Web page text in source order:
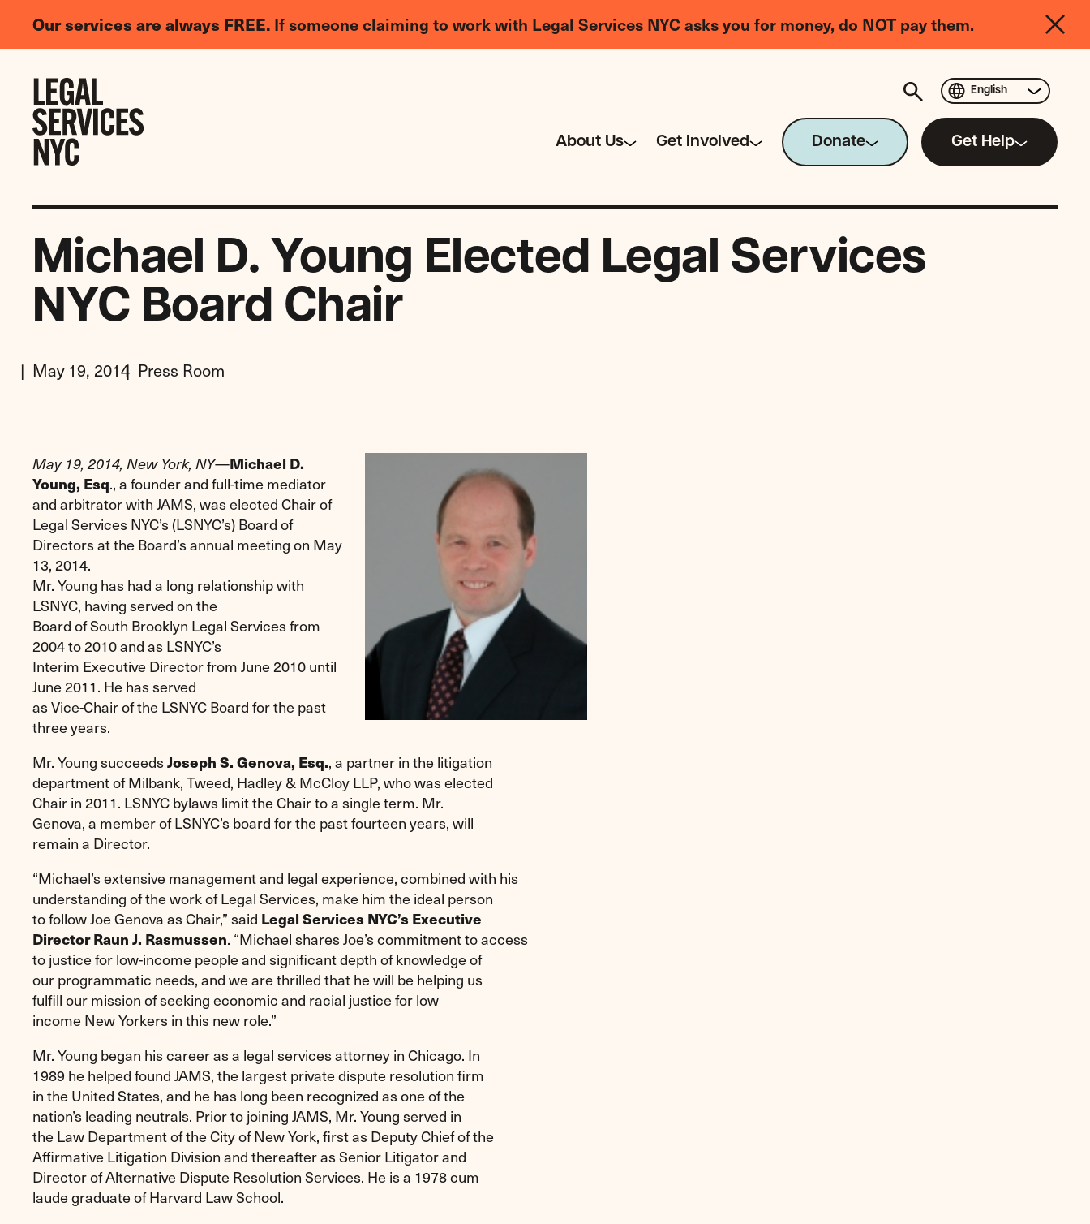
Our services are always FREE. If someone claiming to work with Legal Services NYC asks you for money, do NOT pay them.
Legal
Needs
About Us Get Involved Donate Get Help
English
Michael D. Young Elected Legal Services
NYC Board Chair
May 19, 2014 Press Room
May 19, 2014, New York, NY—Michael D.
Young, Esq., a founder and full-time mediator
and arbitrator with JAMS, was elected Chair of
Legal Services NYC’s (LSNYC’s) Board of
Directors at the Board’s annual meeting on May
13, 2014.
Mr. Young has had a long relationship with
LSNYC, having served on the
Board of South Brooklyn Legal Services from
2004 to 2010 and as LSNYC’s
Interim Executive Director from June 2010 until
June 2011. He has served
as Vice-Chair of the LSNYC Board for the past
three years.
Mr. Young succeeds Joseph S. Genova, Esq., a partner in the litigation
department of Milbank, Tweed, Hadley & McCloy LLP, who was elected
Chair in 2011. LSNYC bylaws limit the Chair to a single term. Mr.
Genova, a member of LSNYC’s board for the past fourteen years, will
remain a Director.
“Michael’s extensive management and legal experience, combined with his
understanding of the work of Legal Services, make him the ideal person
to follow Joe Genova as Chair,” said Legal Services NYC’s Executive
Director Raun J. Rasmussen. “Michael shares Joe’s commitment to access
to justice for low-income people and significant depth of knowledge of
our programmatic needs, and we are thrilled that he will be helping us
fulfill our mission of seeking economic and racial justice for low
income New Yorkers in this new role.”
Mr. Young began his career as a legal services attorney in Chicago. In
1989 he helped found JAMS, the largest private dispute resolution firm
in the United States, and he has long been recognized as one of the
nation’s leading neutrals. Prior to joining JAMS, Mr. Young served in
the Law Department of the City of New York, first as Deputy Chief of the
Affirmative Litigation Division and thereafter as Senior Litigator and
Director of Alternative Dispute Resolution Services. He is a 1978 cum
laude graduate of Harvard Law School.